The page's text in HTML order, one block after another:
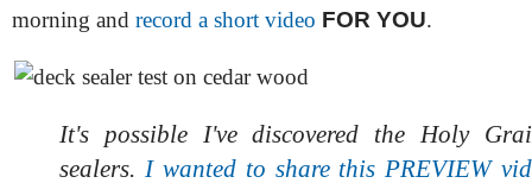
morning and record a short video FOR YOU.
It's possible I've discovered the Holy
sealers. I wanted to share this PREVIEW